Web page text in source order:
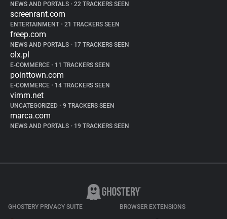
NEWS AND PORTALS • 22 TRACKERS SEEN
screenrant.com
ENTERTAINMENT • 21 TRACKERS SEEN
freep.com
NEWS AND PORTALS • 17 TRACKERS SEEN
olx.pl
E-COMMERCE • 11 TRACKERS SEEN
pointtown.com
E-COMMERCE • 14 TRACKERS SEEN
vimm.net
UNCATEGORIZED • 9 TRACKERS SEEN
marca.com
NEWS AND PORTALS • 19 TRACKERS SEEN
GHOSTERY PRIVACY SUITE BROWSER EXTENSIONS